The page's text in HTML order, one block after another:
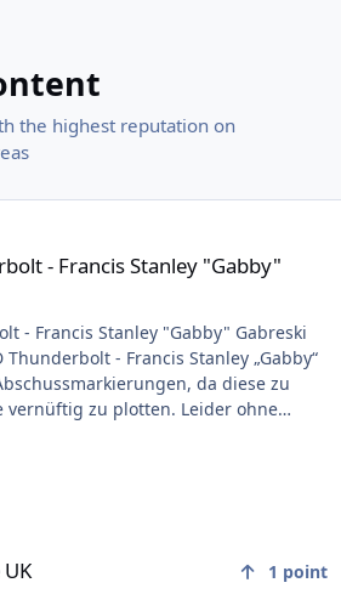
the highest reputation on
- Francis Stanley "Gabby"
- Francis Stanley "Gabby" Gabreski
da diese zu
vernüftig zu plotten. Leider ohne
1 point